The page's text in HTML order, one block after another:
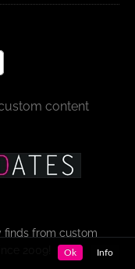
content
finds from custom
2009!
Ok Info